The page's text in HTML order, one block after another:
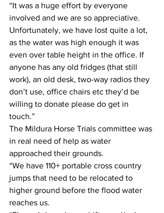
“It was a huge effort by everyone
involved and we are so appreciative.
Unfortunately, we have lost quite a lot,
as the water was high enough it was
even over table height in the office. If
anyone has any old fridges (that still
work), an old desk, two-way radios they
don’t use, office chairs etc they’d be
willing to donate please do get in
touch.”
The Mildura Horse Trials committee was
in real need of help as water
approached their grounds.
“We have 110+ portable cross country
jumps that need to be relocated to
higher ground before the flood water
reaches us.